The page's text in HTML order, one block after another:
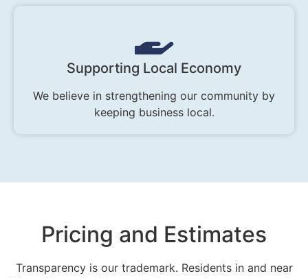
Supporting Local Economy
We believe in strengthening our community by
keeping business local.
Pricing and Estimates
Transparency is our trademark. Residents in and near